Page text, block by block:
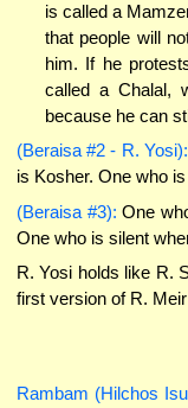
is called a
that people will
him. If he
called a Chalal,
because he can
(Beraisa #2 - R. Yosi):
is Kosher. One who
(Beraisa #3): One
One who is silent
R. Yosi holds like R.
first version of R.
Rambam (Hilchos